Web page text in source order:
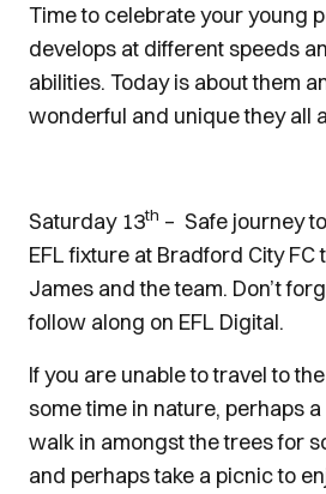
Time to celebrate your young
develops at different speeds
abilities. Today is about them
wonderful and unique they all
Saturday 13th – Safe journey
EFL fixture at Bradford City FC
James and the team. Don’t
follow along on EFL Digital.
If you are unable to travel to
some time in nature, perhaps
walk in amongst the trees for
and perhaps take a picnic to